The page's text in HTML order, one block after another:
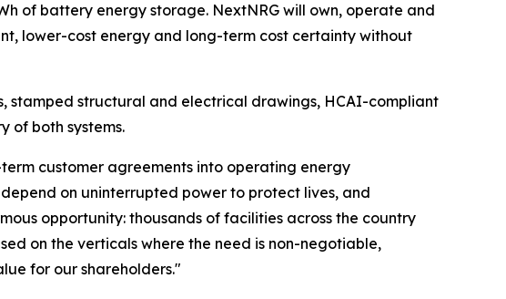
of battery energy storage. NextNRG will own, operate and
lower-cost energy and long-term cost certainty without
stamped structural and electrical drawings, HCAI-compliant
of both systems.
customer agreements into operating energy
on uninterrupted power to protect lives, and
opportunity: thousands of facilities across the country
on the verticals where the need is non-negotiable,
for our shareholders."